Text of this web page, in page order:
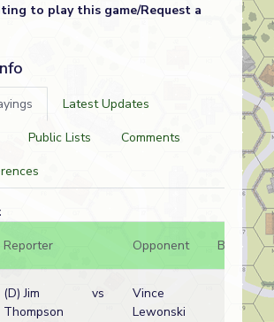
to play this game/Request a
Latest Updates
Public Lists
Comments
Reporter Opponent Bal.
(D) Jim
Thompson
vs
Vince
Lewonski